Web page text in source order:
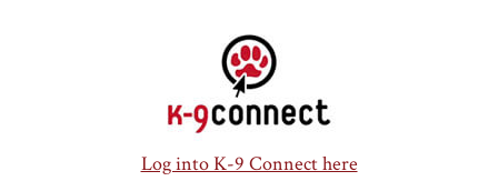
Log into K-9 Connect here